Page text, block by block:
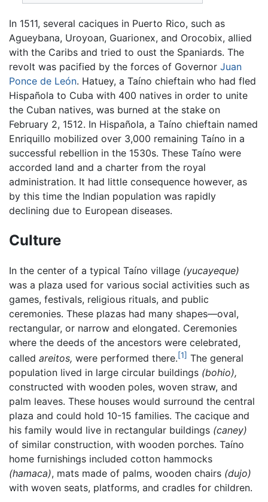
In 1511, several caciques in Puerto Rico, such as
Agueybana, Uroyoan, Guarionex, and Orocobix, allied
with the Caribs and tried to oust the Spaniards. The
revolt was pacified by the forces of Governor Juan
Ponce de León. Hatuey, a Taíno chieftain who had fled
Hispañola to Cuba with 400 natives in order to unite
the Cuban natives, was burned at the stake on
February 2, 1512. In Hispañola, a Taíno chieftain named
Enriquillo mobilized over 3,000 remaining Taíno in a
successful rebellion in the 1530s. These Taíno were
accorded land and a charter from the royal
administration. It had little consequence however, as
by this time the Indian population was rapidly
declining due to European diseases.
Culture
In the center of a typical Taíno village (yucayeque)
was a plaza used for various social activities such as
games, festivals, religious rituals, and public
ceremonies. These plazas had many shapes—oval,
rectangular, or narrow and elongated. Ceremonies
where the deeds of the ancestors were celebrated,
called areitos, were performed there.[1] The general
population lived in large circular buildings (bohio),
constructed with wooden poles, woven straw, and
palm leaves. These houses would surround the central
plaza and could hold 10-15 families. The cacique and
his family would live in rectangular buildings (caney)
of similar construction, with wooden porches. Taíno
home furnishings included cotton hammocks
(hamaca), mats made of palms, wooden chairs (dujo)
with woven seats, platforms, and cradles for children.